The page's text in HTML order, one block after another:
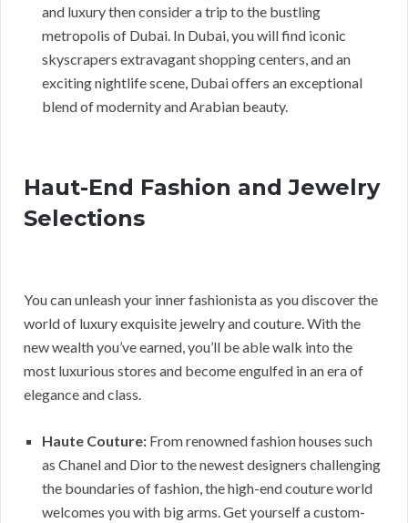
and luxury then consider a trip to the bustling
metropolis of Dubai. In Dubai, you will find iconic
skyscrapers extravagant shopping centers, and an
exciting nightlife scene, Dubai offers an exceptional
blend of modernity and Arabian beauty.
Haut-End Fashion and Jewelry
Selections
You can unleash your inner fashionista as you discover the
world of luxury exquisite jewelry and couture. With the
new wealth you’ve earned, you’ll be able walk into the
most luxurious stores and become engulfed in an era of
elegance and class.
Haute Couture: From renowned fashion houses such
as Chanel and Dior to the newest designers challenging
the boundaries of fashion, the high-end couture world
welcomes you with big arms. Get yourself a custom-